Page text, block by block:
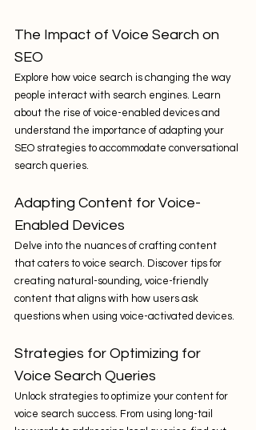
The Impact of Voice Search on
SEO
Explore how voice search is changing the way
people interact with search engines. Learn
about the rise of voice-enabled devices and
understand the importance of adapting your
SEO strategies to accommodate conversational
search queries.
Adapting Content for Voice-
Enabled Devices
Delve into the nuances of crafting content
that caters to voice search. Discover tips for
creating natural-sounding, voice-friendly
content that aligns with how users ask
questions when using voice-activated devices.
Strategies for Optimizing for
Voice Search Queries
Unlock strategies to optimize your content for
voice search success. From using long-tail